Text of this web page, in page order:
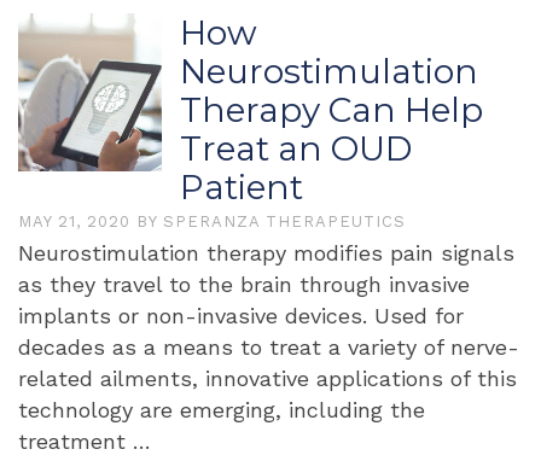
How
Neurostimulation
Therapy Can Help
Treat an OUD
Patient
MAY 21, 2020 BY SPERANZA THERAPEUTICS
Neurostimulation therapy modifies pain signals
as they travel to the brain through invasive
implants or non-invasive devices. Used for
decades as a means to treat a variety of nerve-
related ailments, innovative applications of this
technology are emerging, including the
treatment …